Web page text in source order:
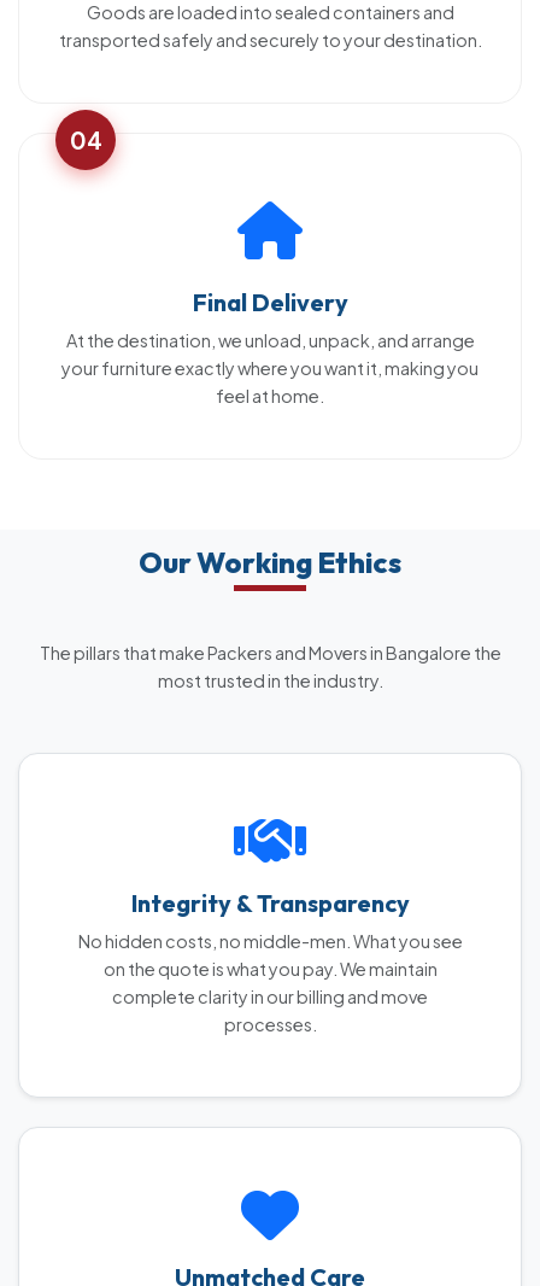
Goods are loaded into sealed containers and
transported safely and securely to your destination.
04
Final Delivery
At the destination, we unload, unpack, and arrange
your furniture exactly where you want it, making you
feel at home.
Our Working Ethics
The pillars that make Packers and Movers in Bangalore the
most trusted in the industry.
Integrity & Transparency
No hidden costs, no middle-men. What you see
on the quote is what you pay. We maintain
complete clarity in our billing and move
processes.
Unmatched Care